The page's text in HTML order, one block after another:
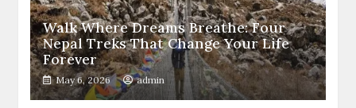
Walk Where Dreams Breathe: Four
Nepal Treks That Change Your Life
Forever
May 6, 2026 admin